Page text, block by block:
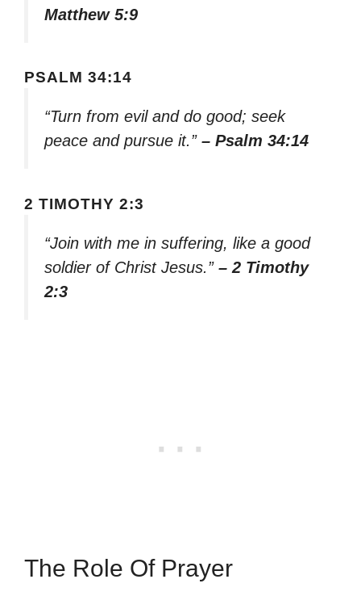
Matthew 5:9
PSALM 34:14
“Turn from evil and do good; seek
peace and pursue it.” – Psalm 34:14
2 TIMOTHY 2:3
“Join with me in suffering, like a good
soldier of Christ Jesus.” – 2 Timothy
2:3
The Role Of Prayer